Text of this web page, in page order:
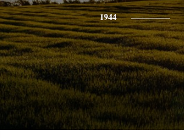
1944